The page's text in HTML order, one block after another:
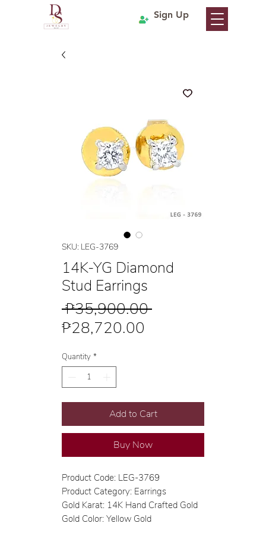
Sign Up
SKU: LEG-3769
14K-YG Diamond
Stud Earrings
₱35,900.00 Regular
₱28,720.00
Quantity *
Add to Cart
Buy Now
Product Code: LEG-3769
Product Category: Earrings
Gold Karat: 14K Hand Crafted Gold
Gold Color: Yellow Gold